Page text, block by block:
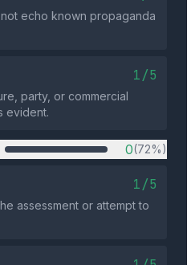
echo known propaganda
1/5
party, or commercial
evident.
0(72%)
1/5
assessment or attempt to